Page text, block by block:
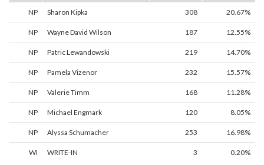
NP Sharon Kipka 308 20.67%
NP Wayne David Wilson 187 12.55%
NP Patric Lewandowski 219 14.70%
NP Pamela Vizenor 232 15.57%
NP Valerie Timm 168 11.28%
NP Michael Engmark 120 8.05%
NP Alyssa Schumacher 253 16.98%
WI WRITE-IN 3 0.20%